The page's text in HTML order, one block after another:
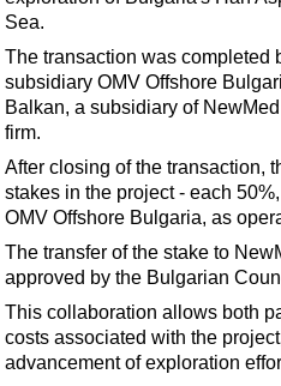
Inspection & Repair
Technology
Software
Safety & Security
Vessels
FLNG
Floating Production
Support Vessel
Sea.
The transaction was completed
subsidiary OMV Offshore
Balkan, a subsidiary of
firm.
After closing of the transaction,
stakes in the project - each
OMV Offshore Bulgaria, as
The transfer of the stake to
approved by the Bulgarian
This collaboration allows both
costs associated with the
advancement of exploration